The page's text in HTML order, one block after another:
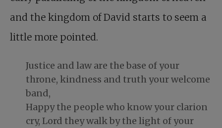
and the kingdom of David starts to seem a
little more pointed.
Justice and law are the base of your
throne, kindness and truth your welcome
band,
Happy the people who know your clarion
cry, Lord they walk by the light of your